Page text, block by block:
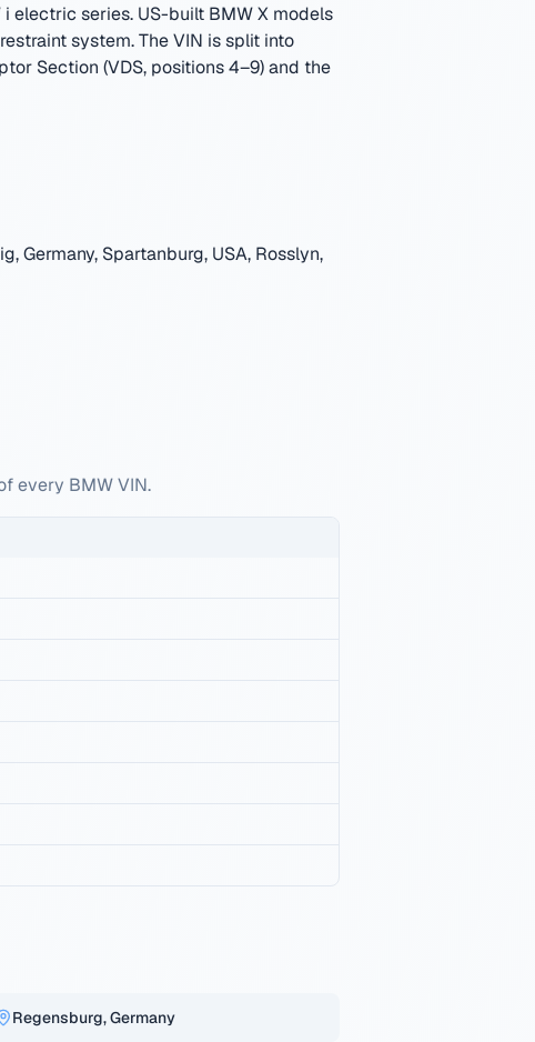
electric series. US-built BMW X models
system.The VIN is split into
Section (VDS, positions 4–9) and the
Germany, Spartanburg, USA, Rosslyn,
every BMW VIN.
Regensburg, Germany